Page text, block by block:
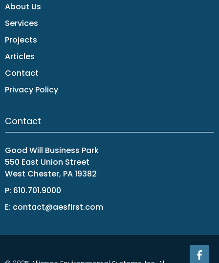
About Us
Services
Projects
Articles
Contact
Privacy Policy
Contact
Good Will Business Park
550 East Union Street
West Chester, PA 19382
P: 610.701.9000
E: contact@aesfirst.com